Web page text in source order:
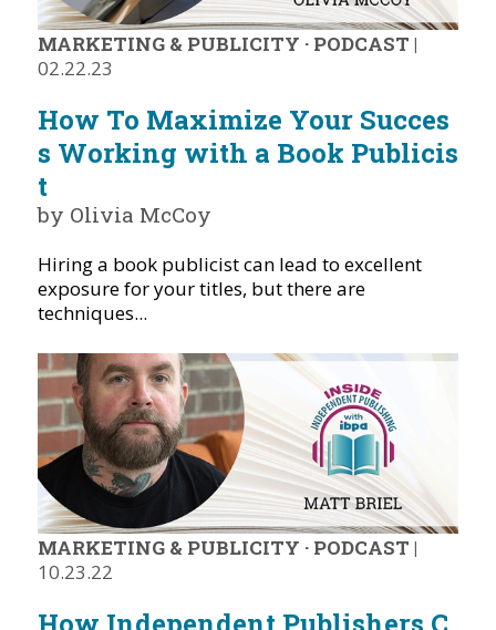
MARKETING & PUBLICITY · PODCAST |
02.22.23
How To Maximize Your Succes
s Working with a Book Publicis
t
by Olivia McCoy
Hiring a book publicist can lead to excellent
exposure for your titles, but there are
techniques...
MARKETING & PUBLICITY · PODCAST |
10.23.22